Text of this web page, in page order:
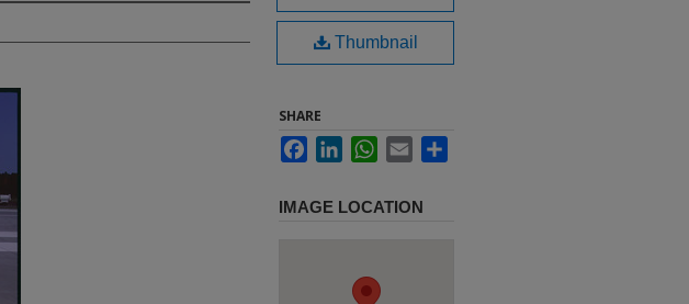
Thumbnail
SHARE
FacebookLinkedInWhatsApp
Email
IMAGE LOCATION